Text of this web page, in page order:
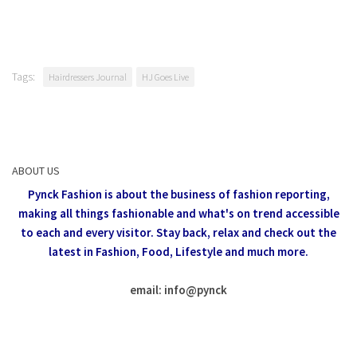
Tags: Hairdressers Journal HJ Goes Live
ABOUT US
Pynck Fashion is about the business of fashion reporting,
making all things fashionable and what's on trend accessible
to each and every visitor. Stay back, relax and check out the
latest in Fashion, Food, Lifestyle and much more.
email: info@pynck